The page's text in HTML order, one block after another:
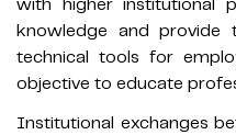
knowledge and provide
technical tools for
objective to educate
Institutional exchanges